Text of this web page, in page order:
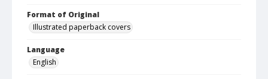
Format of Original
Illustrated paperback covers
Language
English